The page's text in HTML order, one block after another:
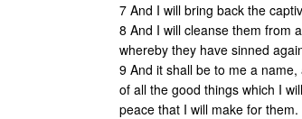
7 And I will bring back the
8 And I will cleanse them from
whereby they have sinned
9 And it shall be to me a
of all the good things which I
peace that I will make for them.